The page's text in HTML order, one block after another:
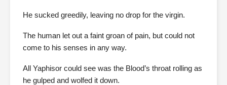
He sucked greedily, leaving no drop for the virgin.
The human let out a faint groan of pain, but could not
come to his senses in any way.
All Yaphisor could see was the Blood’s throat rolling as
he gulped and wolfed it down.